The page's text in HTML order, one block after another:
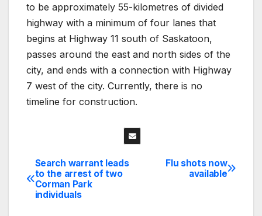
to be approximately 55-kilometres of divided
highway with a minimum of four lanes that
begins at Highway 11 south of Saskatoon,
passes around the east and north sides of the
city, and ends with a connection with Highway
7 west of the city. Currently, there is no
timeline for construction.
Post
navigation
Flu shots now
available
Search warrant leads
to the arrest of two
Corman Park
individuals